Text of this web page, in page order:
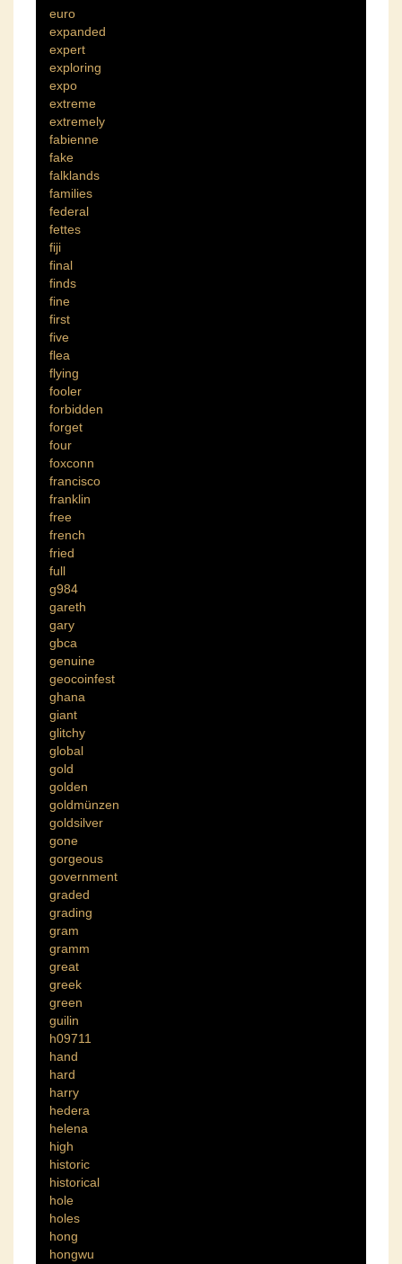
euro
expanded
expert
exploring
expo
extreme
extremely
fabienne
fake
falklands
families
federal
fettes
fiji
final
finds
fine
first
five
flea
flying
fooler
forbidden
forget
four
foxconn
francisco
franklin
free
french
fried
full
g984
gareth
gary
gbca
genuine
geocoinfest
ghana
giant
glitchy
global
gold
golden
goldmünzen
goldsilver
gone
gorgeous
government
graded
grading
gram
gramm
great
greek
green
guilin
h09711
hand
hard
harry
hedera
helena
high
historic
historical
hole
holes
hong
hongwu